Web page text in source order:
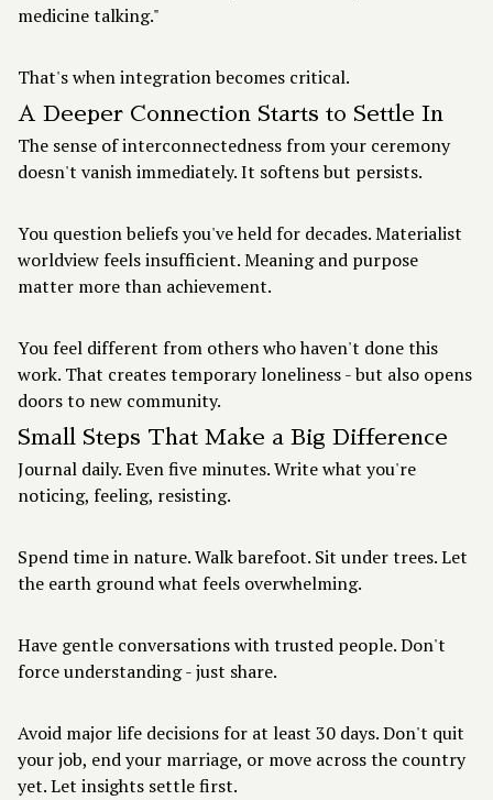
medicine talking."
That's when integration becomes critical.
A Deeper Connection Starts to Settle In
The sense of interconnectedness from your ceremony
doesn't vanish immediately. It softens but persists.
You question beliefs you've held for decades. Materialist
worldview feels insufficient. Meaning and purpose
matter more than achievement.
You feel different from others who haven't done this
work. That creates temporary loneliness - but also opens
doors to new community.
Small Steps That Make a Big Difference
Journal daily. Even five minutes. Write what you're
noticing, feeling, resisting.
Spend time in nature. Walk barefoot. Sit under trees. Let
the earth ground what feels overwhelming.
Have gentle conversations with trusted people. Don't
force understanding - just share.
Avoid major life decisions for at least 30 days. Don't quit
your job, end your marriage, or move across the country
yet. Let insights settle first.